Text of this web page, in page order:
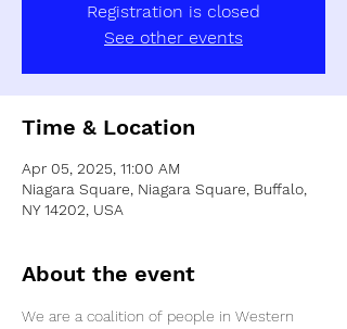
Registration is closed
See other events
Time & Location
Apr 05, 2025, 11:00 AM
Niagara Square, Niagara Square, Buffalo,
NY 14202, USA
About the event
We are a coalition of people in Western